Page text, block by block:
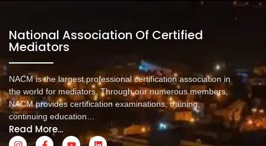
National Association Of Certified
Mediators
NACM is the largest professional certification association in
the world for mediators. Through our numerous members,
NACM provides certification examinations, training,
continuing education…
Read More...